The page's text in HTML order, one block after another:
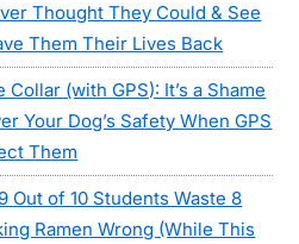
Thought They Could & See
Them Their Lives Back
(with GPS): It’s a Shame
Your Dog’s Safety When GPS
Them
Out of 10 Students Waste 8
Ramen Wrong (While This